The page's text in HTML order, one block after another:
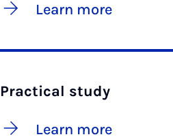
Learn more
Practical study
Learn more